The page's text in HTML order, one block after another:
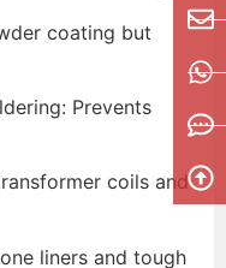
coating but
Prevents
coils and
liners and tough